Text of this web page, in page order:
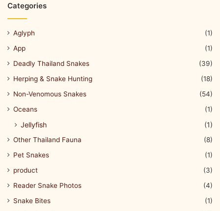
Categories
Aglyph
(1)
App
(1)
Deadly Thailand Snakes
(39)
Herping & Snake Hunting
(18)
Non-Venomous Snakes
(54)
Oceans
(1)
Jellyfish (1)
Other Thailand Fauna
(8)
Pet Snakes
(1)
product
(3)
Reader Snake Photos
(4)
Snake Bites
(1)